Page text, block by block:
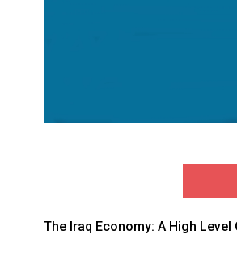
The Iraq Economy: A High